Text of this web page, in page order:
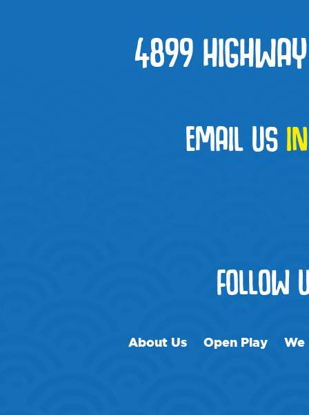
4899
EMAIL US
About Us Open Play We